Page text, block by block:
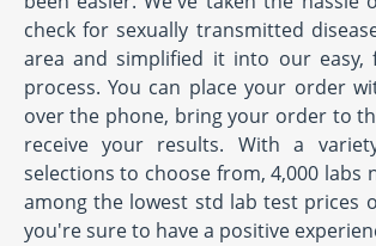
check for sexually transmitted
area and simplified it into our easy,
process. You can place your order
over the phone, bring your order to
receive your results. With a
selections to choose from, 4,000 labs
among the lowest std lab test prices
you're sure to have a positive